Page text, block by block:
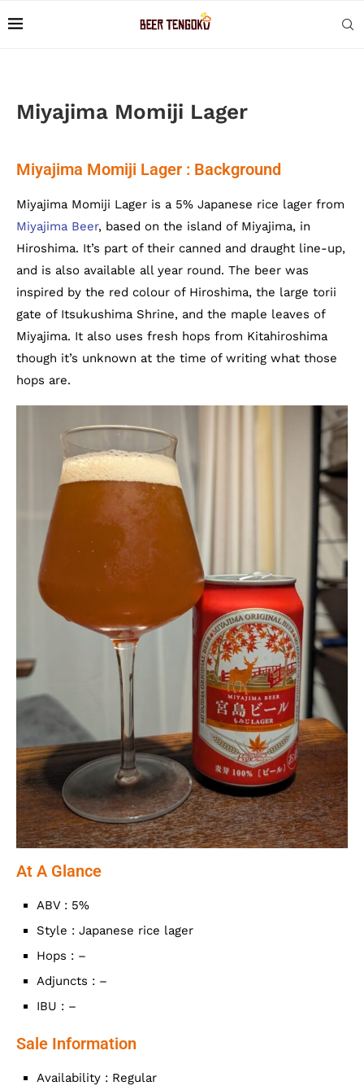
Miyajima Momiji Lager
Miyajima Momiji Lager : Background
Miyajima Momiji Lager is a 5% Japanese rice lager from
Miyajima Beer, based on the island of Miyajima, in
Hiroshima. It’s part of their canned and draught line-up,
and is also available all year round. The beer was
inspired by the red colour of Hiroshima, the large torii
gate of Itsukushima Shrine, and the maple leaves of
Miyajima. It also uses fresh hops from Kitahiroshima
though it’s unknown at the time of writing what those
hops are.
At A Glance
ABV : 5%
Style : Japanese rice lager
Hops : –
Adjuncts : –
IBU : –
Sale Information
Availability : Regular